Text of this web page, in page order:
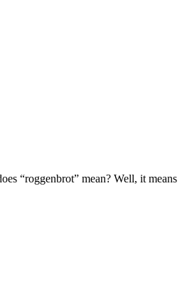
“roggenbrot” mean? Well, it means